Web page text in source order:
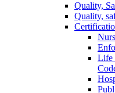
Quality,
Quality,
Life